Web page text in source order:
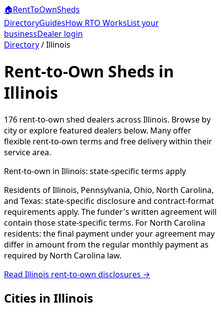
🏠RentToOwnSheds
DirectoryGuidesHow RTO WorksList your
businessDealer login
Directory/Illinois
Rent-to-Own Sheds in
Illinois
176 rent-to-own shed dealers across Illinois. Browse by
city or explore featured dealers below. Many offer
flexible rent-to-own terms and free delivery within their
service area.
Rent-to-own in Illinois: state-specific terms apply
Residents of Illinois, Pennsylvania, Ohio, North Carolina,
and Texas: state-specific disclosure and contract-format
requirements apply. The funder's written agreement will
contain those state-specific terms. For North Carolina
residents: the final payment under your agreement may
differ in amount from the regular monthly payment as
required by North Carolina law.
Read Illinois rent-to-own disclosures →
Cities in Illinois